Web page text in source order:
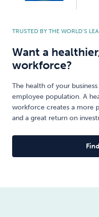
TRUSTED BY THE WORLD’S
Want a
workforce?
The health of your
employee population. A
workforce creates a more
and a great return on